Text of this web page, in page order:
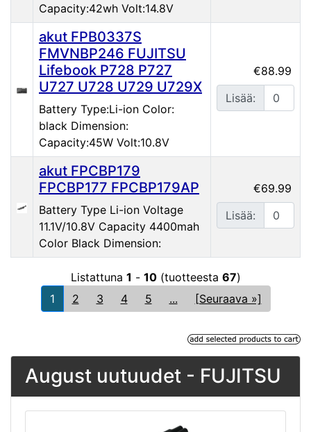
Capacity:42wh Volt:14.8V
akut FPB0337S
FMVNBP246 FUJITSU
Lifebook P728 P727
U727 U728 U729 U729X
Battery Type:Li-ion Color:
black Dimension:
Capacity:45W Volt:10.8V
€88.99
Lisää:
akut FPCBP179
FPCBP177 FPCBP179AP
Battery Type Li-ion Voltage
11.1V/10.8V Capacity 4400mah
Color Black Dimension:
€69.99
Lisää:
Listattuna 1 - 10(tuotteesta 67)
1
2 3 4 5 ... [Seuraava »]
August uutuudet - FUJITSU